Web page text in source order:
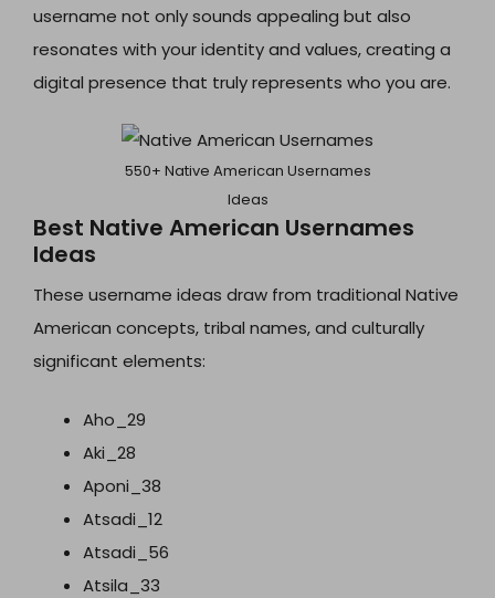
username not only sounds appealing but also
resonates with your identity and values, creating a
digital presence that truly represents who you are.
550+ Native American Usernames
Ideas
Best Native American Usernames
Ideas
These username ideas draw from traditional Native
American concepts, tribal names, and culturally
significant elements:
Aho_29
Aki_28
Aponi_38
Atsadi_12
Atsadi_56
Atsila_33